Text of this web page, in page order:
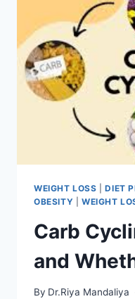
WEIGHT LOSS |DIET
OBESITY
WEIGHT
Carb
and
By Dr.Riya Mandaliya